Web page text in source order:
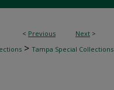
< Previous Next >
> Tampa Special Collections